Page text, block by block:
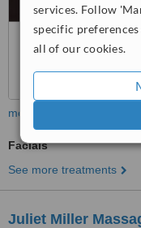
services. Follow
specific
all of our cookies.
more
Facials
See more treatments
Juliet Miller